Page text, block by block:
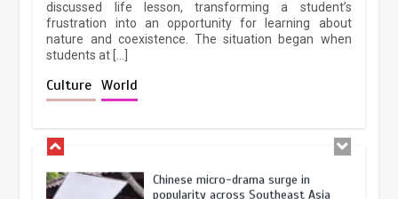
discussed life lesson, transforming a student’s
frustration into an opportunity for learning about
nature and coexistence. The situation began when
students at […]
Culture World
Chinese micro-drama surge in
popularity across Southeast Asia